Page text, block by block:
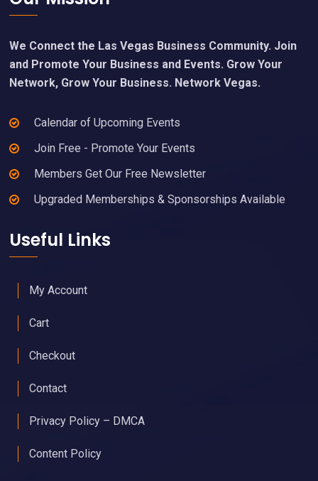
We Connect the Las Vegas Business Community. Join
and Promote Your Business and Events. Grow Your
Network, Grow Your Business. Network Vegas.
Calendar of Upcoming Events
Join Free - Promote Your Events
Members Get Our Free Newsletter
Upgraded Memberships & Sponsorships Available
Useful Links
My Account
Cart
Checkout
Contact
Privacy Policy – DMCA
Content Policy